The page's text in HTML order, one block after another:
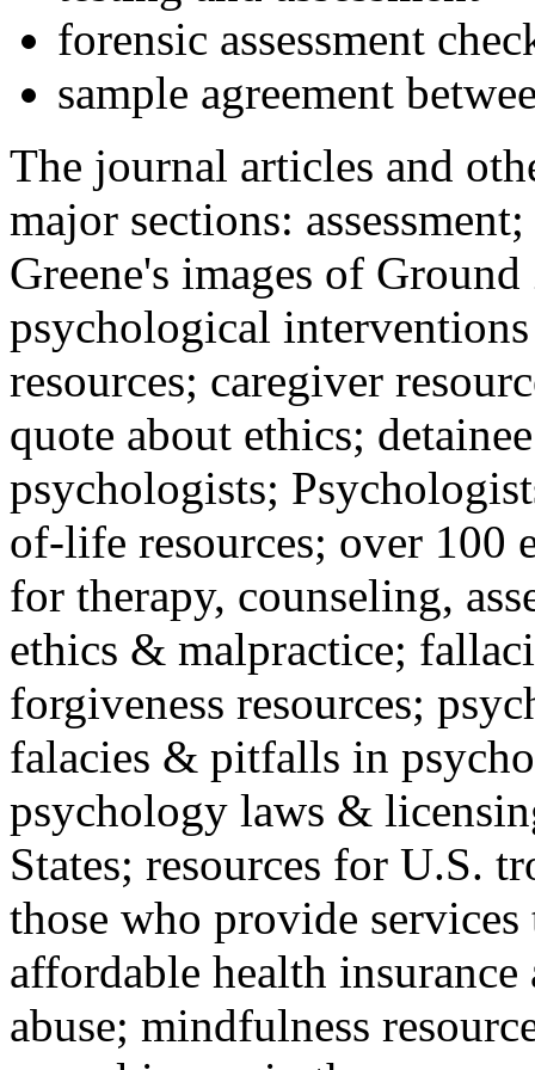
forensic assessment
sample agreement
The journal articles and
major sections:
Greene's images of
psychological
resources; caregiver
quote about ethics;
psychologists;
of-life resources; over 100
for therapy, counseling,
ethics & malpractice;
forgiveness resources;
falacies & pitfalls in
psychology laws &
States; resources for U.S.
those who provide
affordable health
abuse; mindfulness